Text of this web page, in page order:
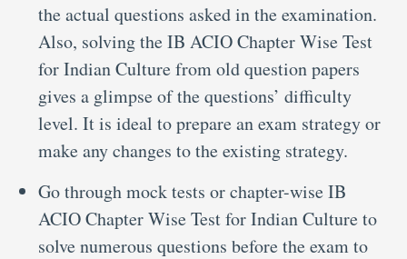
the actual questions asked in the examination.
Also, solving the IB ACIO Chapter Wise Test
for Indian Culture from old question papers
gives a glimpse of the questions’ difficulty
level. It is ideal to prepare an exam strategy or
make any changes to the existing strategy.
Go through mock tests or chapter-wise IB
ACIO Chapter Wise Test for Indian Culture to
solve numerous questions before the exam to